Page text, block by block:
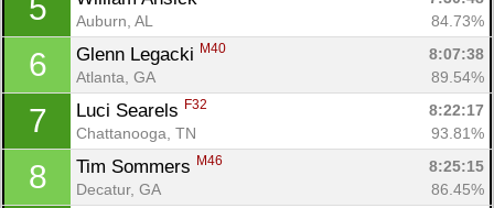
5
Auburn, AL
84.73%
6 Glenn Legacki M40
8:07:38
Atlanta, GA
89.54%
7 Luci Searels F32
8:22:17
Chattanooga, TN
93.81%
8 Tim Sommers M46
8:25:15
Decatur, GA
86.45%